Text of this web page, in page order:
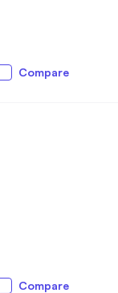
Compare
Compare